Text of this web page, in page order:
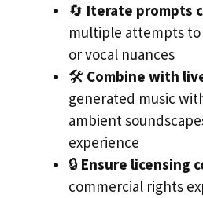
🔄 Iterate prompts
multiple attempts
or vocal nuances
🛠️ Combine with
generated music
ambient
experience
🔒 Ensure licensing
commercial rights